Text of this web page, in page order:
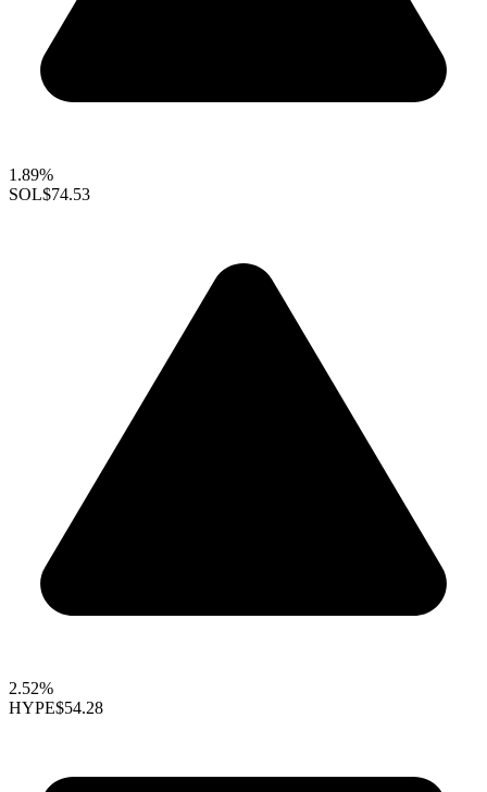
1.89%
SOL$74.53
2.52%
HYPE$54.28